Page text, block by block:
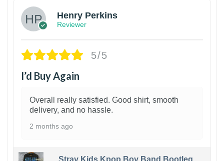
Henry Perkins
Reviewer
5/5
I’d Buy Again
Overall really satisfied. Good shirt, smooth
delivery, and no hassle.
2 months ago